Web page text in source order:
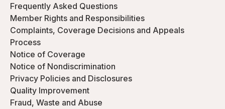
Frequently Asked Questions
Member Rights and Responsibilities
Complaints, Coverage Decisions and Appeals
Process
Notice of Coverage
Notice of Nondiscrimination
Privacy Policies and Disclosures
Quality Improvement
Fraud, Waste and Abuse